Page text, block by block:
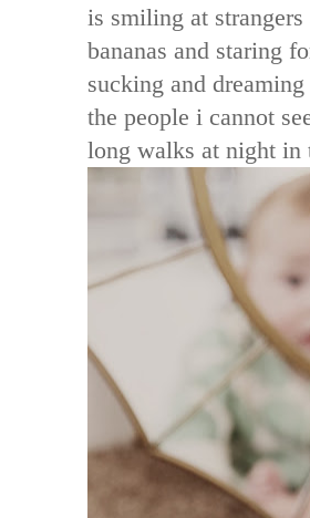
is smiling at
bananas and staring
sucking and
the people i cannot
long walks at night in